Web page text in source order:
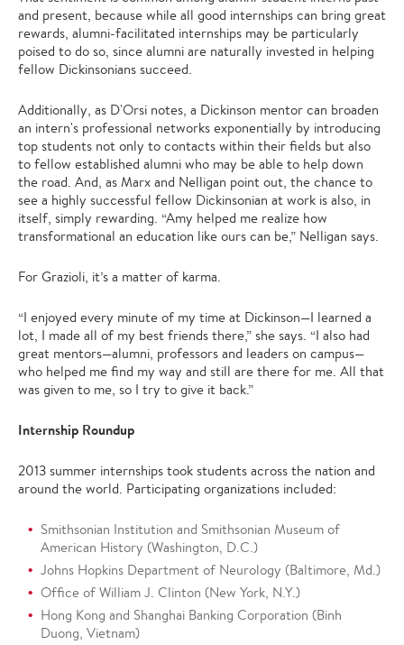
and present, because while all good internships can bring great
rewards, alumni-facilitated internships may be particularly
poised to do so, since alumni are naturally invested in helping
fellow Dickinsonians succeed.
Additionally, as D'Orsi notes, a Dickinson mentor can broaden
an intern's professional networks exponentially by introducing
top students not only to contacts within their fields but also
to fellow established alumni who may be able to help down
the road. And, as Marx and Nelligan point out, the chance to
see a highly successful fellow Dickinsonian at work is also, in
itself, simply rewarding. “Amy helped me realize how
transformational an education like ours can be,” Nelligan says.
For Grazioli, it’s a matter of karma.
“I enjoyed every minute of my time at Dickinson—I learned a
lot, I made all of my best friends there,” she says. “I also had
great mentors—alumni, professors and leaders on campus—
who helped me find my way and still are there for me. All that
was given to me, so I try to give it back.”
Internship Roundup
2013 summer internships took students across the nation and
around the world. Participating organizations included:
Smithsonian Institution and Smithsonian Museum of
American History (Washington, D.C.)
Johns Hopkins Department of Neurology (Baltimore, Md.)
Office of William J. Clinton (New York, N.Y.)
Hong Kong and Shanghai Banking Corporation (Binh
Duong, Vietnam)